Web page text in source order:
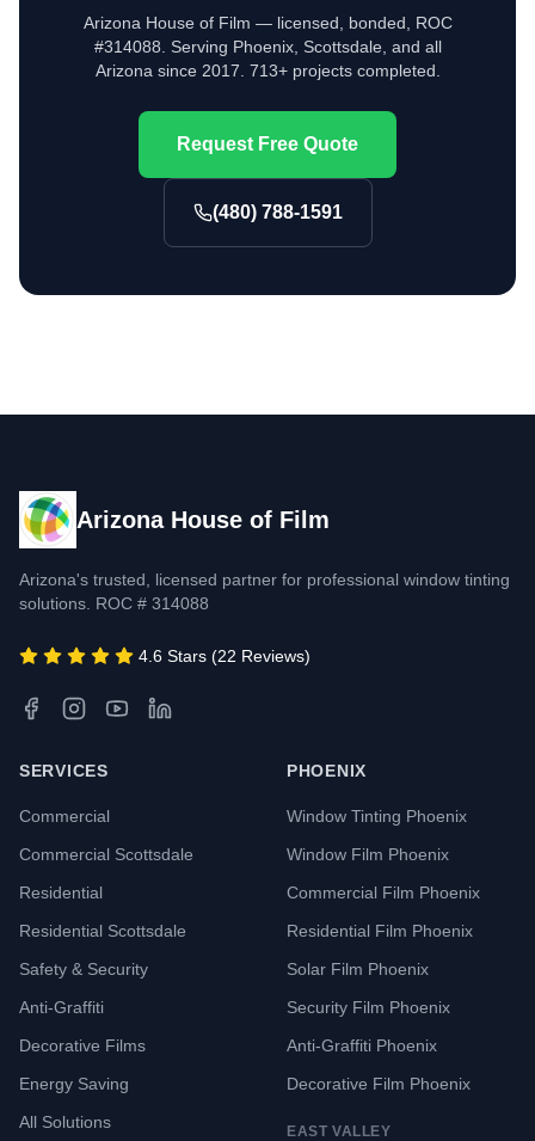
Arizona House of Film — licensed, bonded, ROC
#314088. Serving Phoenix, Scottsdale, and all
Arizona since 2017. 713+ projects completed.
Request Free Quote
(480) 788-1591
Arizona House of Film
Arizona's trusted, licensed partner for professional window tinting
solutions. ROC # 314088
4.6 Stars (22 Reviews)
SERVICES
Commercial
Commercial Scottsdale
Residential
Residential Scottsdale
Safety & Security
Anti-Graffiti
Decorative Films
Energy Saving
All Solutions
PHOENIX
Window Tinting Phoenix
Window Film Phoenix
Commercial Film Phoenix
Residential Film Phoenix
Solar Film Phoenix
Security Film Phoenix
Anti-Graffiti Phoenix
Decorative Film Phoenix
EAST VALLEY